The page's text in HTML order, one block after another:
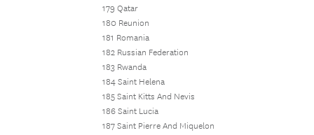
179 Qatar
180 Reunion
181 Romania
182 Russian Federation
183 Rwanda
184 Saint Helena
185 Saint Kitts And Nevis
186 Saint Lucia
187 Saint Pierre And Miquelon